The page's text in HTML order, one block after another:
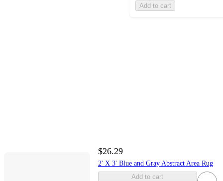
Add to cart
$26.29
2' X 3' Blue and Gray Abstract Area Rug
Add to cart